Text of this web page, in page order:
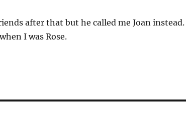
after that but he called me Joan instead.
I was Rose.